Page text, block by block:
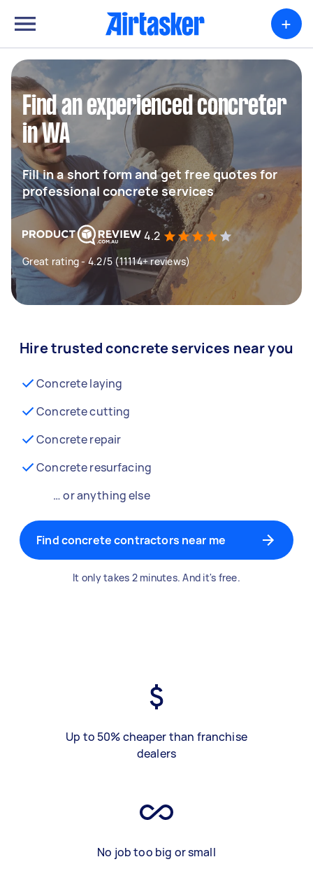
+
Find an experienced concreter
in WA
Fill in a short form and get free quotes for
professional concrete services
4.2
Great rating - 4.2/5 (11114+ reviews)
Hire trusted concrete services near you
Concrete laying
Concrete cutting
Concrete repair
Concrete resurfacing
… or anything else
Find concrete contractors near me
It only takes 2 minutes. And it's free.
Up to 50% cheaper than franchise
dealers
No job too big or small